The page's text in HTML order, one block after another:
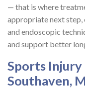
— that is where
appropriate next step,
and endoscopic
and support better
Sports
Southaven,